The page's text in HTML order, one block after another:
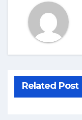
Related Post